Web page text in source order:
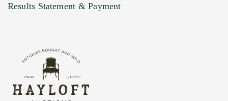
Marketing Preferences
Results Statement & Payment